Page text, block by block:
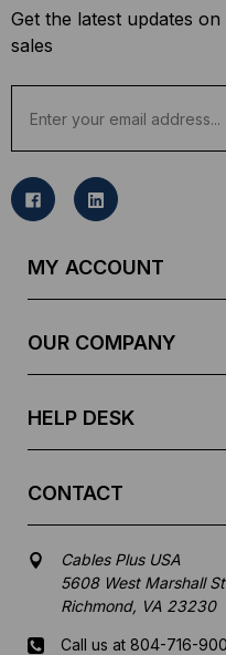
Get the latest updates
sales
a
l
MY ACCOUNT
OUR COMPANY
HELP DESK
CONTACT
Cables Plus USA
5608 West Marshall
Richmond, VA 23230
Call us at 804-716-